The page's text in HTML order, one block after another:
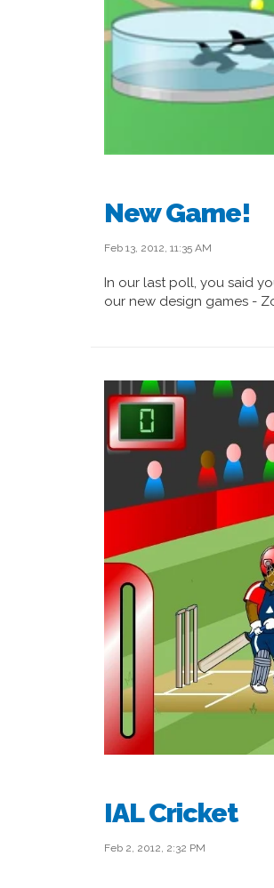
New Game!
Feb 13, 2012, 11:35 AM
In our last poll, you said
our new design games -
IAL Cricket
Feb 2, 2012, 2:32 PM